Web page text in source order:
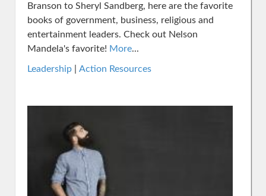
Branson to Sheryl Sandberg, here are the favorite
books of government, business, religious and
entertainment leaders. Check out Nelson
Mandela's favorite! More...
Leadership Action Resources